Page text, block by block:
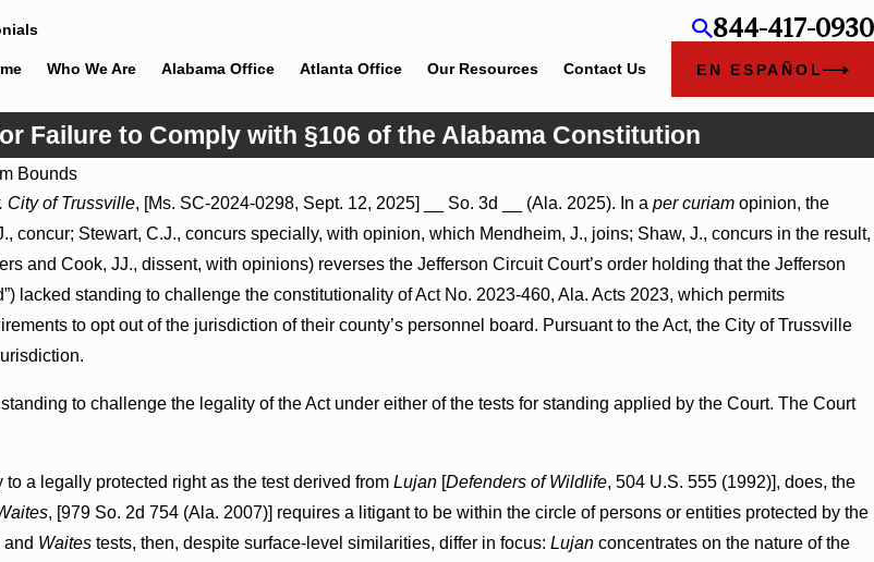
844-417-0930
Who We Are Alabama Office Atlanta Office Our Resources Contact Us EN ESPAÑOL
Failure to Comply with §106 of the Alabama Constitution
Bounds
City of Trussville, [Ms. SC-2024-0298, Sept. 12, 2025] __ So. 3d __ (Ala. 2025). In a per curiamopinion, the
concur; Stewart, C.J., concurs specially, with opinion, which Mendheim, J., joins; Shaw, J., concurs in the result,
and Cook, JJ., dissent, with opinions) reverses the Jefferson Circuit Court’s order holding that the Jefferson
lacked standing to challenge the constitutionality of Act No. 2023-460, Ala. Acts 2023, which permits
to opt out of the jurisdiction of their county’s personnel board. Pursuant to the Act, the City of Trussville
to challenge the legality of the Act under either of the tests for standing applied by the Court. The Court
to a legally protected right as the test derived from Lujan [Defenders of Wildlife, 504 U.S. 555 (1992)], does, the
, [979 So. 2d 754 (Ala. 2007)] requires a litigant to be within the circle of persons or entities protected by the
and Waitestests, then, despite surface-level similarities, differ in focus: Lujanconcentrates on the nature of the
Jul 8, 2026
Award Reversed Where Wantonness
Turns on Defendants’ Mental State